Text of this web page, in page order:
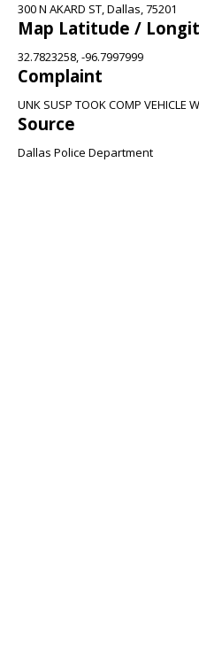
300 N AKARD ST, Dallas, 75201
Map Latitude /
32.7823258, -96.7997999
Complaint
UNK SUSP TOOK COMP VEHICLE
Source
Dallas Police Department